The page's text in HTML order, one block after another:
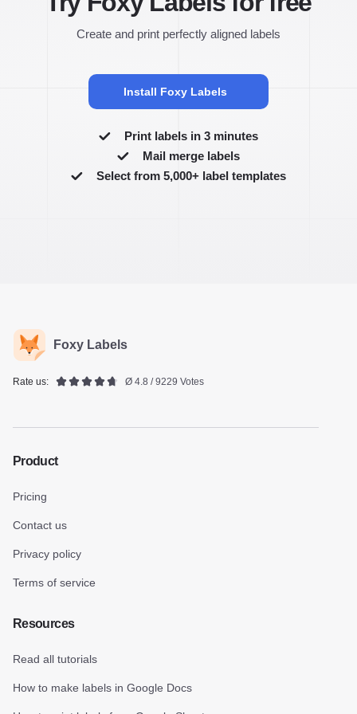
Create and print perfectly aligned labels
Install Foxy Labels
Print labels in 3 minutes
Mail merge labels
Select from 5,000+ label templates
Foxy Labels
Rate us: Ø 4.8 / 9229 Votes
Product
Pricing
Contact us
Privacy policy
Terms of service
Resources
Read all tutorials
How to make labels in Google Docs